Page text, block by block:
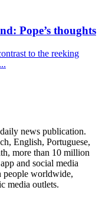
Pope’s thoughts
to the reeking
news publication.
English, Portuguese,
more than 10 million
and social media
people worldwide,
media outlets.